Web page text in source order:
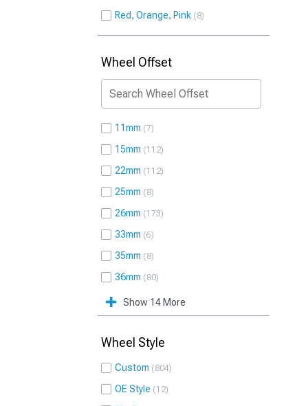
Red, Orange, Pink 8
Wheel Offset
11mm 7
15mm 112
22mm 112
25mm 8
26mm 173
33mm 6
35mm 8
36mm 80
Show 14 More
Wheel Style
Custom 804
OE Style 12